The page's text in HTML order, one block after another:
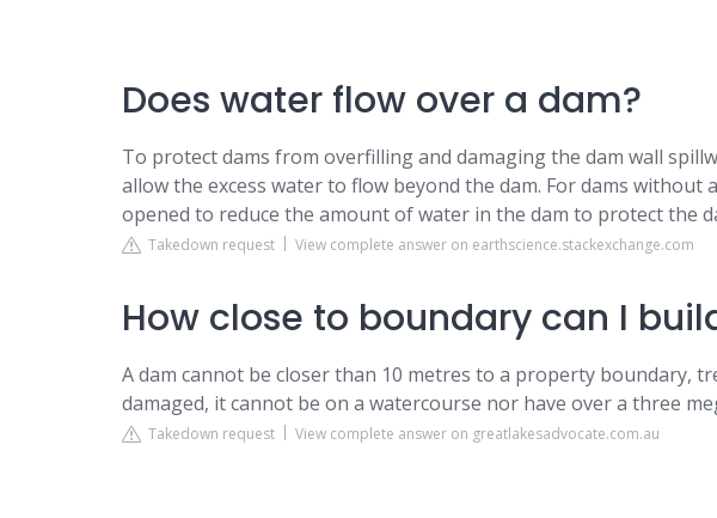
Does water flow over a dam?
To protect dams from overfilling and damaging the dam wall
allow the excess water to flow beyond the dam. For dams without
opened to reduce the amount of water in the dam to protect the
Takedown request View complete answer on earthscience.stackexchange.com
How close to boundary can I
A dam cannot be closer than 10 metres to a property boundary,
damaged, it cannot be on a watercourse nor have over a three
Takedown request View complete answer on greatlakesadvocate.com.au